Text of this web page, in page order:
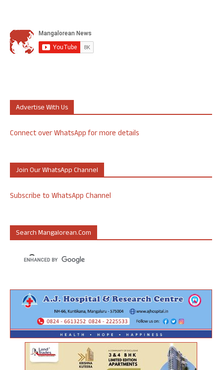
Advertise With Us
Connect over WhatsApp for more details
Join Our WhatsApp Channel
Subscribe to WhatsApp Channel
Search Mangalorean.com